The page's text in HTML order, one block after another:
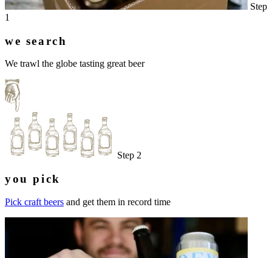
Step
1
we search
We trawl the globe tasting great beer
Step 2
you pick
Pick craft beers and get them in record time